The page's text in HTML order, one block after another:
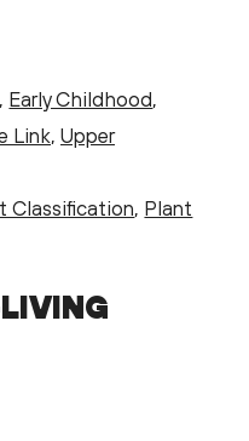
, Early Childhood,
Link, Upper
Classification, Plant